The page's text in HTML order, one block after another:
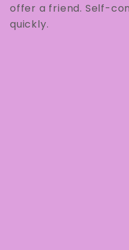
offer a friend. Self-
quickly.